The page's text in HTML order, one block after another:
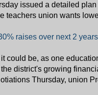
issued a detailed
teachers union wants
raises over next 2 years
could be, as one
district's growing
Thursday, union